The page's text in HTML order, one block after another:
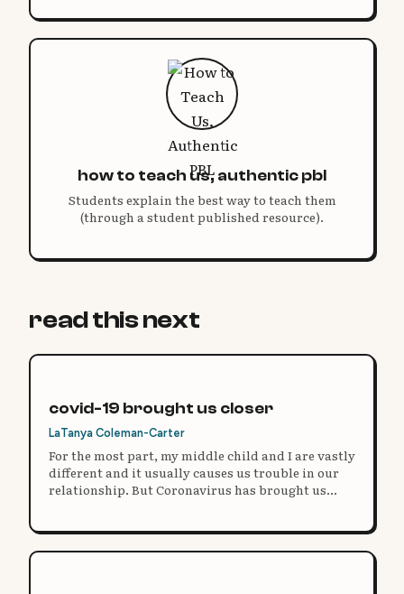
how to teach us, authentic pbl
Students explain the best way to teach them
(through a student published resource).
read this next
covid-19 brought us closer
LaTanya Coleman-Carter
For the most part, my middle child and I are vastly
different and it usually causes us trouble in our
relationship. But Coronavirus has brought us